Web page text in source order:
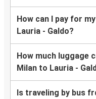
How can I pay for
Lauria - Galdo?
How much luggage
Milan to Lauria -
Is traveling by bus